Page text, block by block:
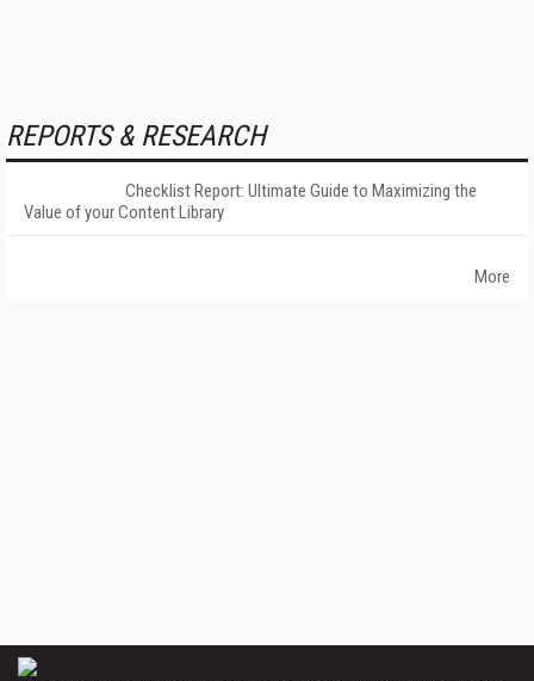
REPORTS & RESEARCH
Checklist Report: Ultimate Guide to Maximizing the
Value of your Content Library
More